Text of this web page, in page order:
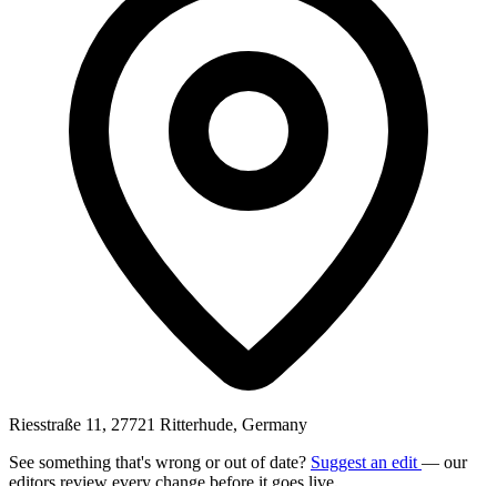
Riesstraße 11, 27721 Ritterhude, Germany
See something that's wrong or out of date? Suggest an edit — our
editors review every change before it goes live.